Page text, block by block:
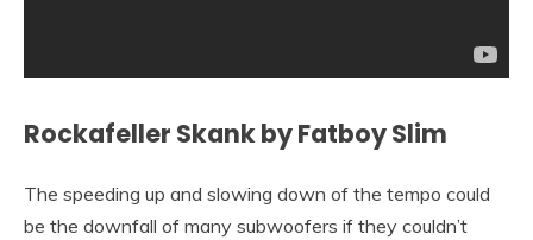
Rockafeller Skank by Fatboy Slim
The speeding up and slowing down of the tempo could
be the downfall of many subwoofers if they couldn’t